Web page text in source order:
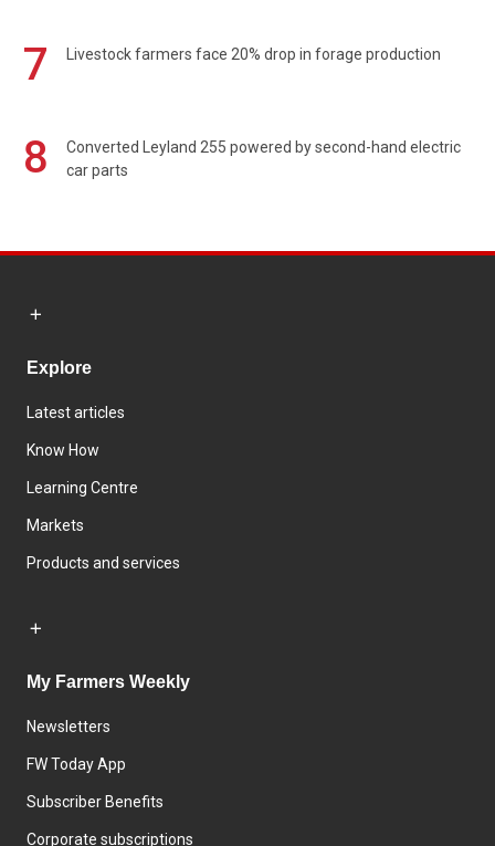
7 Livestock farmers face 20% drop in forage production
8
Converted Leyland 255 powered by second-hand electric
car parts
Explore
Latest articles
Know How
Learning Centre
Markets
Products and services
My Farmers Weekly
Newsletters
FW Today App
Subscriber Benefits
Corporate subscriptions